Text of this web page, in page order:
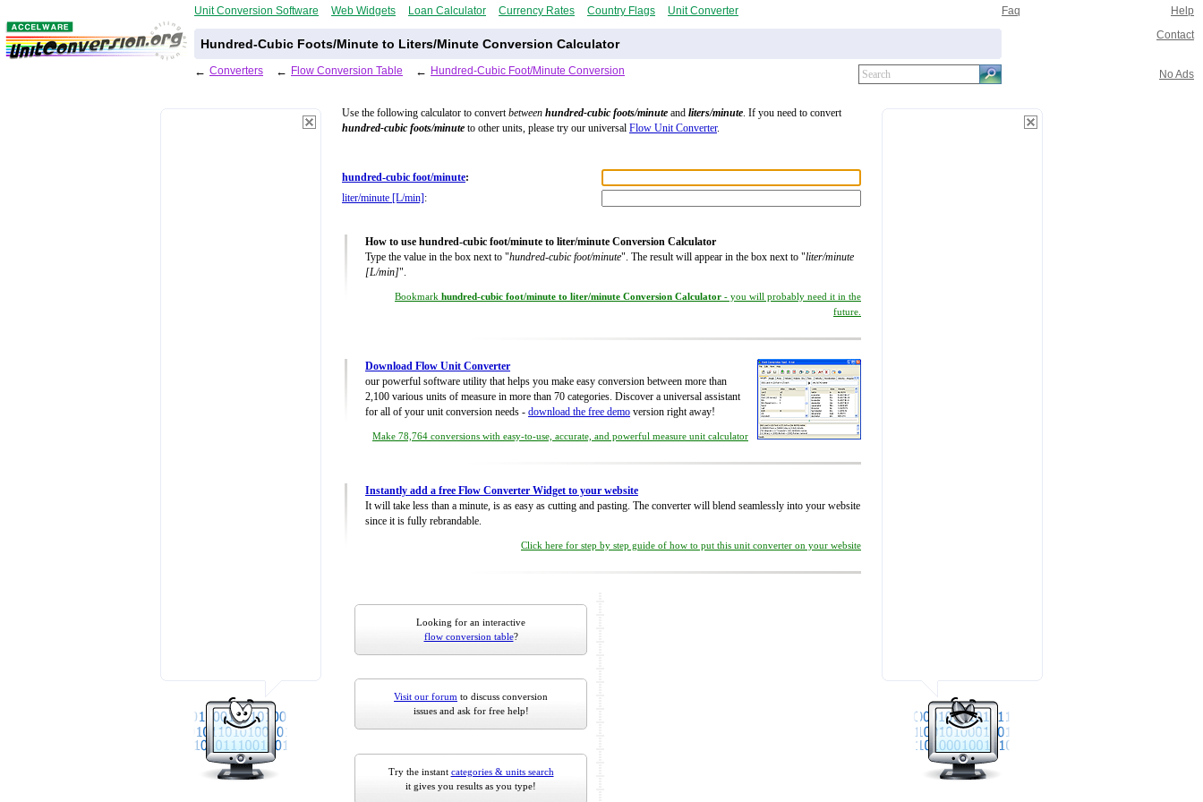
Unit Conversion Software Web Widgets Loan Calculator Currency Rates Country Flags Unit Converter Faq Help
Hundred-Cubic Foots/Minute to Liters/Minute Conversion Calculator
Contact
← Converters ← Flow Conversion Table ← Hundred-Cubic Foot/Minute Conversion No Ads
Use the following calculator to convertbetween hundred-cubic foots/minute and liters/minute. If you need to convert
hundred-cubic foots/minute to other units, please try our universal Flow Unit Converter.
hundred-cubic foot/minute:
liter/minute [L/min] :
How to use hundred-cubic foot/minute to liter/minute Conversion Calculator
Type the value in the box next to "hundred-cubic foot/minute". The result will appear in the box next to "liter/minute
[L/min]".
Bookmark hundred-cubic foot/minute to liter/minute Conversion Calculator - you will probably need it in the
future.
Download Flow Unit Converter
our powerful software utility that helps you make easy conversion between more than
2,100 various units of measure in more than 70 categories. Discover a universal assistant
for all of your unit conversion needs - download the free demo version right away!
Make 78,764 conversions with easy-to-use, accurate, and powerful measure unit calculator
Instantly add a free Flow Converter Widget to your website
It will take less than a minute, is as easy as cutting and pasting. The converter will blend seamlessly into your website
since it is fully rebrandable.
Click here for step by step guide of how to put this unit converter on your website
Looking for an interactive
flow conversion table?
Visit our forum to discuss conversion
issues and ask for free help!
Try the instant categories & units search
it gives you results as you type!